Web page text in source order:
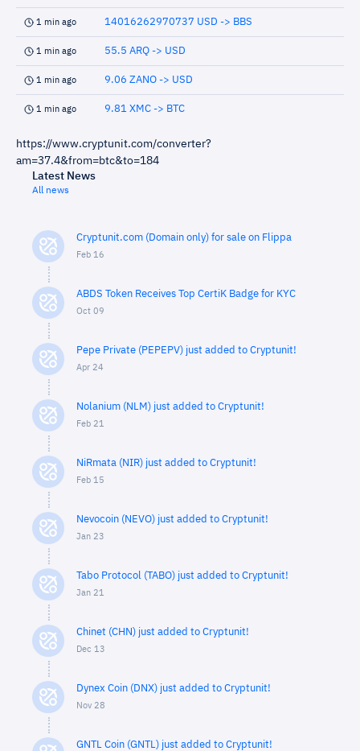
1 min ago 14016262970737 USD -> BBS
1 min ago 55.5 ARQ -> USD
1 min ago 9.06 ZANO -> USD
1 min ago 9.81 XMC -> BTC
https://www.cryptunit.com/converter?
am=37.4&from=btc&to=184
Latest News
All news
Cryptunit.com (Domain only) for sale on Flippa
Feb 16
ABDS Token Receives Top CertiK Badge for KYC
Oct 09
Pepe Private (PEPEPV) just added to Cryptunit!
Apr 24
Nolanium (NLM) just added to Cryptunit!
Feb 21
NiRmata (NIR) just added to Cryptunit!
Feb 15
Nevocoin (NEVO) just added to Cryptunit!
Jan 23
Tabo Protocol (TABO) just added to Cryptunit!
Jan 21
Chinet (CHN) just added to Cryptunit!
Dec 13
Dynex Coin (DNX) just added to Cryptunit!
Nov 28
GNTL Coin (GNTL) just added to Cryptunit!